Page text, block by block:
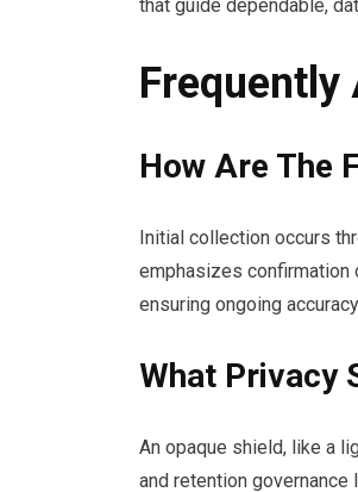
that guide dependable,
Frequently
How Are The
Initial collection occurs
emphasizes confirmation
ensuring ongoing
What Privacy
An opaque shield, like a
and retention